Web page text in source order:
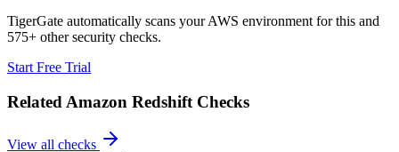
TigerGate automatically scans your AWS environment for this and
575+ other security checks.
Start Free Trial
Related Amazon Redshift Checks
View all checks